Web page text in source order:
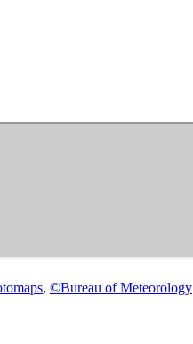
, ©Bureau of Meteorology